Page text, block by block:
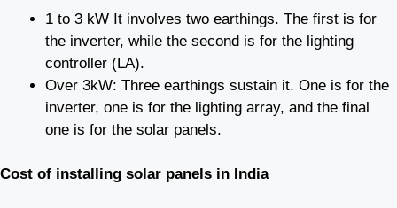
1 to 3 kW It involves two earthings. The first is for
the inverter, while the second is for the lighting
controller (LA).
Over 3kW: Three earthings sustain it. One is for the
inverter, one is for the lighting array, and the final
one is for the solar panels.
Cost of installing solar panels in India